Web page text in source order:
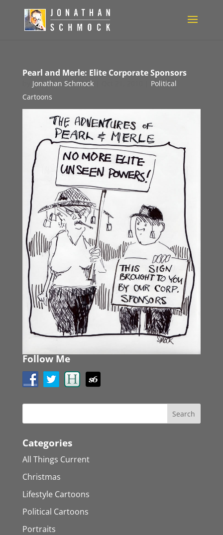
Pearl and Merle: Elite Corporate Sponsors
Jonathan Schmock|
Political
Cartoons
Follow Me
Categories
All Things Current
Christmas
Lifestyle Cartoons
Political Cartoons
Portraits